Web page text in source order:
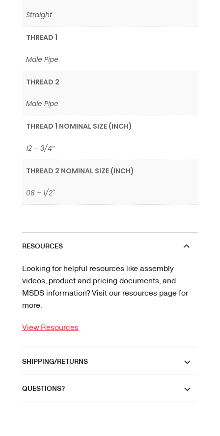
Straight
THREAD 1
Male Pipe
THREAD 2
Male Pipe
THREAD 1 NOMINAL SIZE (INCH)
12 – 3/4″
THREAD 2 NOMINAL SIZE (INCH)
08 – 1/2"
RESOURCES
Looking for helpful resources like assembly
videos, product and pricing documents, and
MSDS information? Visit our resources page for
more.
View Resources
SHIPPING/RETURNS
QUESTIONS?